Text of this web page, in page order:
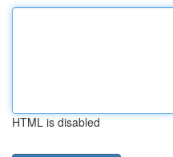
HTML is disabled